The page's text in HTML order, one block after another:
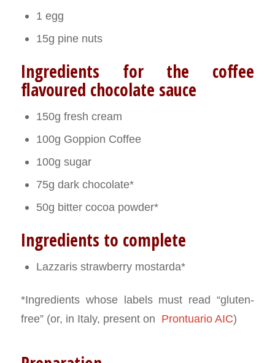
1 egg
15g pine nuts
Ingredients for the coffee
flavoured chocolate sauce
150g fresh cream
100g Goppion Coffee
100g sugar
75g dark chocolate*
50g bitter cocoa powder*
Ingredients to complete
Lazzaris strawberry mostarda*
*Ingredients whose labels must read “gluten-
free” (or, in Italy, present on Prontuario AIC)